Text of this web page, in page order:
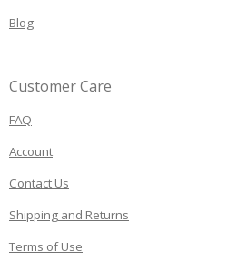
Blog
Customer Care
FAQ
Account
Contact Us
Shipping and Returns
Terms of Use